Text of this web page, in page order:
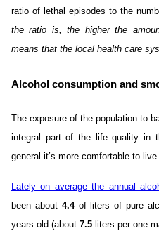
ratio of lethal episodes to the
the ratio is, the higher the
means that the local health care
Alcohol consumption and
The exposure of the population to
integral part of the life quality in
general it’s more comfortable to
Lately on average the annual
been about 4.4of liters of pure
years old (about 7.5 liters per one